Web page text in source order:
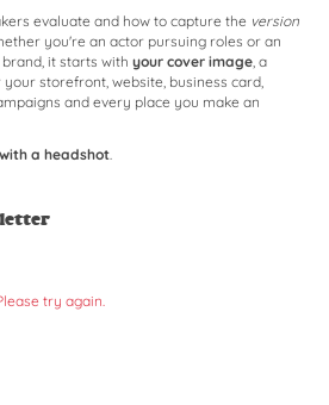
evaluate and how to capture the version
you're an actor pursuing roles or an
it starts with your cover image, a
storefront, website, business card,
and every place you make an
a headshot.
try again.